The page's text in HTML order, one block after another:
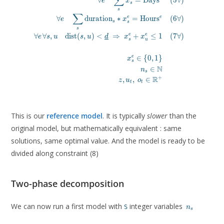
s
s
∀e
s
∑durations ∗ xs
e = Hourse
∀e∀s, u dist(s, u) < d ⇒ xs
e + xu
e ≤ 1
xs
e ∈ {0,1}
ns ∈ N
z,ut , ot ∈ R+
(6∀)
(7∀)
This is our reference model. It is typicallyslowerthan the
original model, but mathematically equivalent : same
solutions, same optimal value. And the model is ready to be
divided along constraint (8)
Two-phase decomposition
We can now run a first model withS integer variables n_s
ns